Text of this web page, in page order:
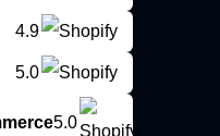
4.9
5.0
5.0